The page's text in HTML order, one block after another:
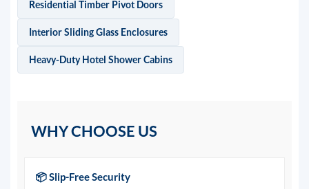
Residential Timber Pivot Doors
Interior Sliding Glass Enclosures
Heavy-Duty Hotel Shower Cabins
WHY CHOOSE US
📦 Slip-Free Security